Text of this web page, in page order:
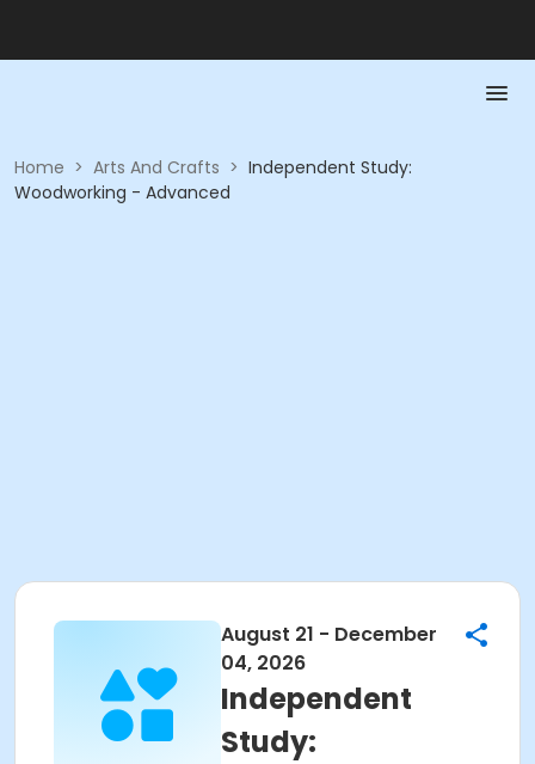
Home > Arts And Crafts > Independent Study:
Woodworking - Advanced
August 21 - December
04, 2026
Independent
Study: